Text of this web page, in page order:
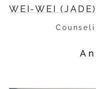
WEI-WEI